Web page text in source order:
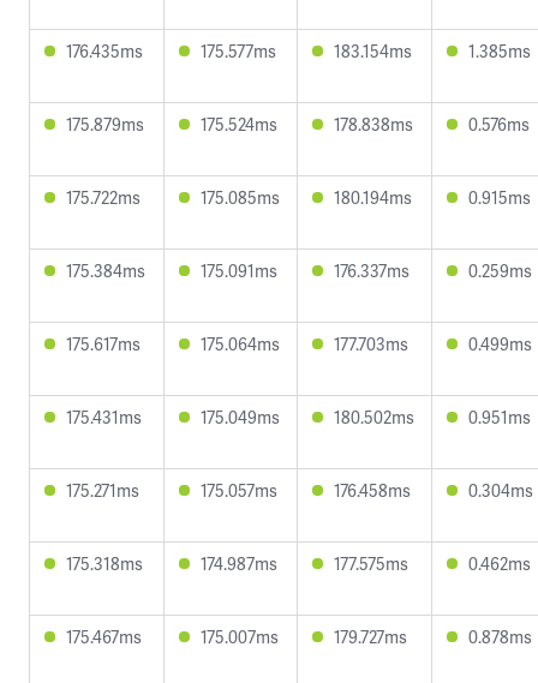
176.435ms 175.577ms 183.154ms 1.385ms
175.879ms 175.524ms 178.838ms 0.576ms
175.722ms 175.085ms 180.194ms 0.915ms
175.384ms 175.091ms 176.337ms 0.259ms
175.617ms 175.064ms 177.703ms 0.499ms
175.431ms 175.049ms 180.502ms 0.951ms
175.271ms 175.057ms 176.458ms 0.304ms
175.318ms 174.987ms 177.575ms 0.462ms
175.467ms 175.007ms 179.727ms 0.878ms